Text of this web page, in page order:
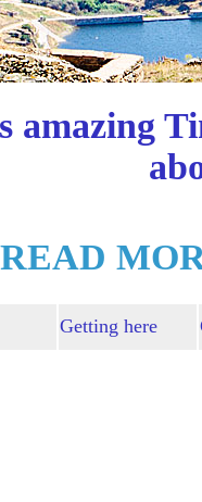
amazing
READ
Getting here